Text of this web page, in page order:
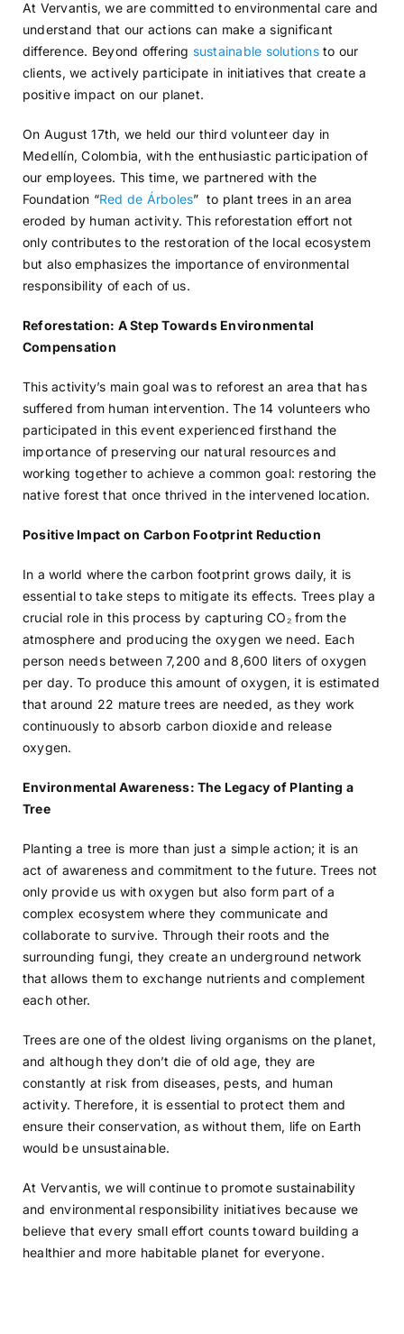
At Vervantis, we are committed to environmental care and
understand that our actions can make a significant
difference. Beyond offering sustainable solutionsto our
clients, we actively participate in initiatives that create a
positive impact on our planet.
On August 17th, we held our third volunteer day in
Medellín, Colombia, with the enthusiastic participation of
our employees. This time, we partnered with the
Foundation “Red de Árboles” to plant trees in an area
eroded by human activity. This reforestation effort not
only contributes to the restoration of the local ecosystem
but also emphasizes the importance of environmental
responsibility of each of us.
Reforestation: A Step Towards Environmental
Compensation
This activity’s main goal was to reforest an area that has
suffered from human intervention. The 14 volunteers who
participated in this event experienced firsthand the
importance of preserving our natural resources and
working together to achieve a common goal: restoring the
native forest that once thrived in the intervened location.
Positive Impact on Carbon Footprint Reduction
In a world where the carbon footprint grows daily, it is
essential to take steps to mitigate its effects. Trees play a
crucial role in this process by capturing CO₂ from the
atmosphere and producing the oxygen we need. Each
person needs between 7,200 and 8,600 liters of oxygen
per day. To produce this amount of oxygen, it is estimated
that around 22 mature trees are needed, as they work
continuously to absorb carbon dioxide and release
oxygen.
Environmental Awareness: The Legacy of Planting a
Tree
Planting a tree is more than just a simple action; it is an
act of awareness and commitment to the future. Trees not
only provide us with oxygen but also form part of a
complex ecosystem where they communicate and
collaborate to survive. Through their roots and the
surrounding fungi, they create an underground network
that allows them to exchange nutrients and complement
each other.
Trees are one of the oldest living organisms on the planet,
and although they don’t die of old age, they are
constantly at risk from diseases, pests, and human
activity. Therefore, it is essential to protect them and
ensure their conservation, as without them, life on Earth
would be unsustainable.
At Vervantis, we will continue to promote sustainability
and environmental responsibility initiatives because we
believe that every small effort counts toward building a
healthier and more habitable planet for everyone.